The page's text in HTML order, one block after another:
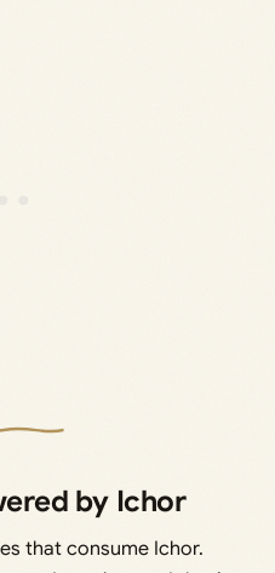
by Ichor
that consume Ichor.